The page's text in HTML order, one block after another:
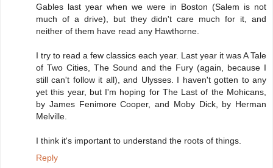
Gables last year when we were in Boston (Salem is not
much of a drive), but they didn't care much for it, and
neither of them have read any Hawthorne.
I try to read a few classics each year. Last year it was A Tale
of Two Cities, The Sound and the Fury (again, because I
still can't follow it all), and Ulysses. I haven't gotten to any
yet this year, but I'm hoping for The Last of the Mohicans,
by James Fenimore Cooper, and Moby Dick, by Herman
Melville.
I think it's important to understand the roots of things.
Reply